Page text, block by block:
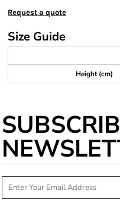
Request a quote
Size Guide
Height (cm)